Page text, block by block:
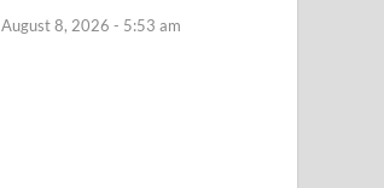
August 8, 2026 - 5:53 am